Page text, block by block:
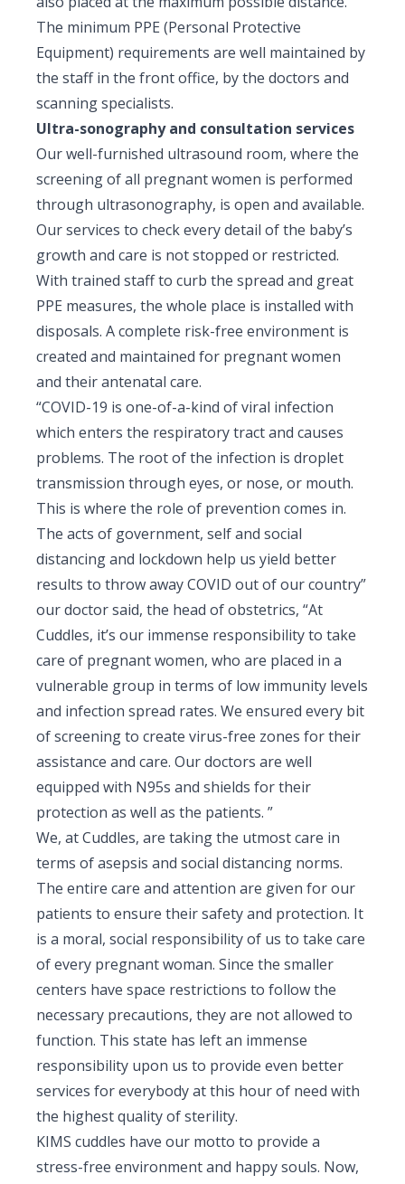
The minimum PPE (Personal Protective
Equipment) requirements are well maintained by
the staff in the front office, by the doctors and
scanning specialists.
Ultra-sonography and consultation services
Our well-furnished ultrasound room, where the
screening of all pregnant women is performed
through ultrasonography, is open and available.
Our services to check every detail of the baby’s
growth and care is not stopped or restricted.
With trained staff to curb the spread and great
PPE measures, the whole place is installed with
disposals. A complete risk-free environment is
created and maintained for pregnant women
and their antenatal care.
“COVID-19 is one-of-a-kind of viral infection
which enters the respiratory tract and causes
problems. The root of the infection is droplet
transmission through eyes, or nose, or mouth.
This is where the role of prevention comes in.
The acts of government, self and social
distancing and lockdown help us yield better
results to throw away COVID out of our country”
our doctor said, the head of obstetrics, “At
Cuddles, it’s our immense responsibility to take
care of pregnant women, who are placed in a
vulnerable group in terms of low immunity levels
and infection spread rates. We ensured every bit
of screening to create virus-free zones for their
assistance and care. Our doctors are well
equipped with N95s and shields for their
protection as well as the patients. ”
We, at Cuddles, are taking the utmost care in
terms of asepsis and social distancing norms.
The entire care and attention are given for our
patients to ensure their safety and protection. It
is a moral, social responsibility of us to take care
of every pregnant woman. Since the smaller
centers have space restrictions to follow the
necessary precautions, they are not allowed to
function. This state has left an immense
responsibility upon us to provide even better
services for everybody at this hour of need with
the highest quality of sterility.
KIMS cuddles have our motto to provide a
stress-free environment and happy souls. Now,